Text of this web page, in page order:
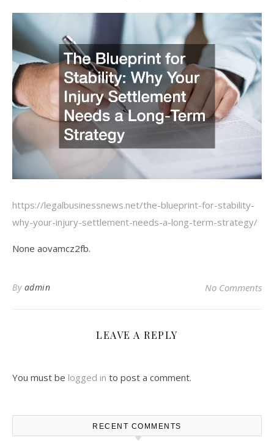
https://legalbusinessnews.net/the-blueprint-for-stability-
why-your-injury-settlement-needs-a-long-term-strategy/
None aovamcz2fb.
By admin No Comments
LEAVE A REPLY
You must be logged in to post a comment.
RECENT COMMENTS